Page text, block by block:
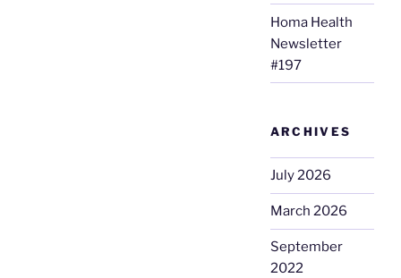
Homa Health
Newsletter
#197
ARCHIVES
July 2026
March 2026
September
2022